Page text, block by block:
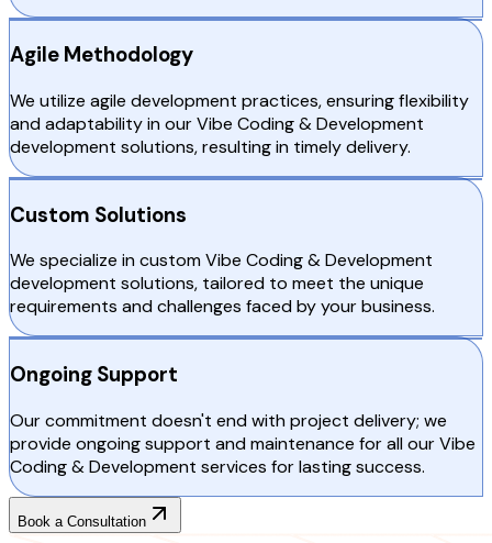
Agile Methodology
We utilize agile development practices, ensuring flexibility
and adaptability in our Vibe Coding & Development
development solutions, resulting in timely delivery.
Custom Solutions
We specialize in custom Vibe Coding & Development
development solutions, tailored to meet the unique
requirements and challenges faced by your business.
Ongoing Support
Our commitment doesn't end with project delivery; we
provide ongoing support and maintenance for all our Vibe
Coding & Development services for lasting success.
Book a Consultation